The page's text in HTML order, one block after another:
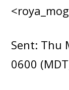
Sent: Thu
0600